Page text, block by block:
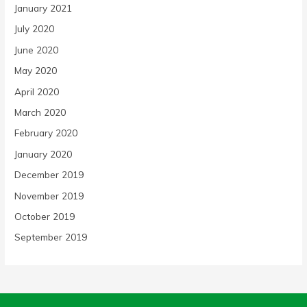
January 2021
July 2020
June 2020
May 2020
April 2020
March 2020
February 2020
January 2020
December 2019
November 2019
October 2019
September 2019